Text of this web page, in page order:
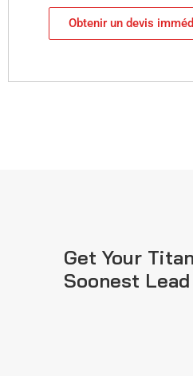
Obtenir un devis
Get Your
Soonest